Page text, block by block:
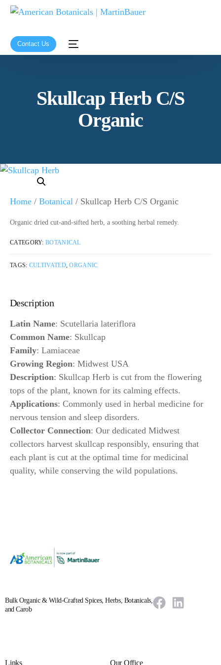
Contact Us
Skullcap Herb C/S
Organic
Home / Botanical / Skullcap Herb C/S Organic
Organic dried cut-and-sifted herb, a soothing herbal remedy.
CATEGORY:BOTANICAL
TAGS: CULTIVATED,ORGANIC
Description
Latin Name: Scutellaria lateriflora
Common Name: Skullcap
Family: Lamiaceae
Growing Region: Midwest USA
Description: Skullcap Herb is cut from the flowering
tops of the plant, known for its calming effects.
Applications: Commonly used in herbal medicine for
nervous tension and sleep disorders.
Collector Connection: Our dedicated Midwest
collectors harvest skullcap responsibly, ensuring that
each plant is cut at the optimal time for medicinal
quality, while conserving the wild populations.
Bulk Organic & Wild-Crafted Spices, Herbs, Botanicals,
and Carob
Links Our Office